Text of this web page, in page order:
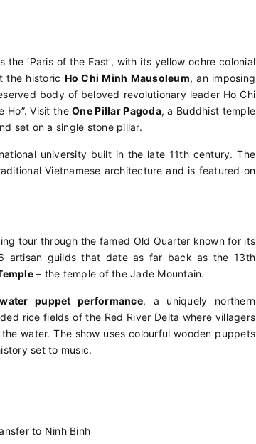
‘Paris of the East’, with its yellow ochre colonial
the historic Ho Chi Minh Mausoleum, an imposing
body of beloved revolutionary leader Ho Chi
Ho”. Visit theOne Pillar Pagoda, a Buddhist temple
set on a single stone pillar.
university built in the late 11th century. The
Vietnamese architecture and is featured on
tour through the famed Old Quarter known for its
artisan guilds that date as far back as the 13th
– the temple of the Jade Mountain.
water puppet performance, a uniquely northern
rice fields of the Red River Delta where villagers
water. The show uses colourful wooden puppets
set to music.
to Ninh Binh